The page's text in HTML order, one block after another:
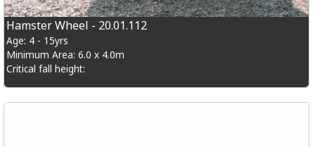
Hamster Wheel - 20.01.112
Age: 4 - 15yrs
Minimum Area: 6.0 x 4.0m
Critical fall height: